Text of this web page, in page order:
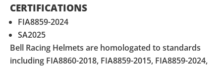
CERTIFICATIONS
FIA8859-2024
SA2025
Bell Racing Helmets are homologated to standards
including FIA8860-2018, FIA8859-2015, FIA8859-2024,